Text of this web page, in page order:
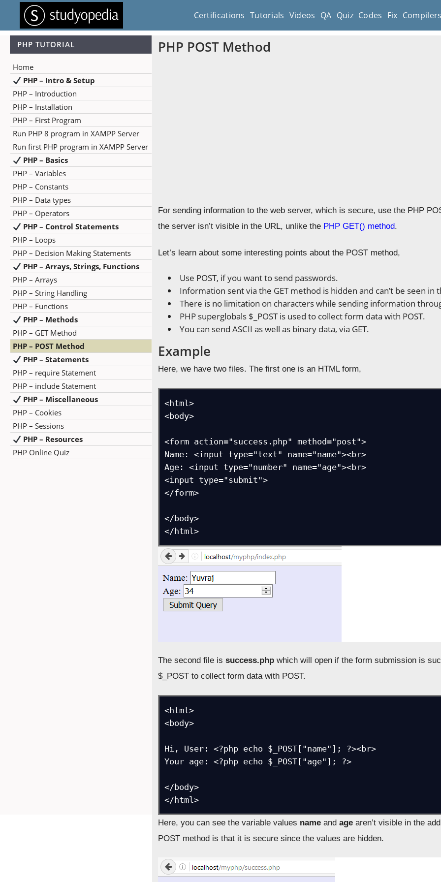
Certifications Tutorials Videos QA Quiz Codes Fix Compilers
PHP TUTORIAL
Home
PHP – Intro & Setup
PHP – Introduction
PHP – Installation
PHP – First Program
Run PHP 8 program in XAMPP Server
Run first PHP program in XAMPP Server
PHP – Basics
PHP – Variables
PHP – Constants
PHP – Data types
PHP – Operators
PHP – Control Statements
PHP – Loops
PHP – Decision Making Statements
PHP – Arrays, Strings, Functions
PHP – Arrays
PHP – String Handling
PHP – Functions
PHP – Methods
PHP – GET Method
PHP – POST Method
PHP – Statements
PHP – require Statement
PHP – include Statement
PHP – Miscellaneous
PHP – Cookies
PHP – Sessions
PHP – Resources
PHP Online Quiz
PHP POST Method
For sending information to the web server, which is secure, use the PHP
the server isn’t visible in the URL, unlike the PHP GET() method.
Let’s learn about some interesting points about the POST method,
Use POST, if you want to send passwords.
Information sent via the GET method is hidden and can’t be seen in
There is no limitation on characters while sending information
PHP superglobals $_POST is used to collect form data with POST.
You can send ASCII as well as binary data, via GET.
Example
Here, we have two files. The first one is an HTML form,
<html>
<body>
<form action="success.php" method="post">
Name: <input type="text" name="name"><br>
Age: <input type="number" name="age"><br>
<input type="submit">
</form>
</body>
</html>
The second file issuccess.php which will open if the form submission is
$_POST to collect form data with POST.
<html>
<body>
Hi, User: <?php echo $_POST["name"]; ?><br>
Your age: <?php echo $_POST["age"]; ?>
</body>
</html>
Here, you can see the variable values name andage aren’t visible in the
POST method is that it is secure since the values are hidden.